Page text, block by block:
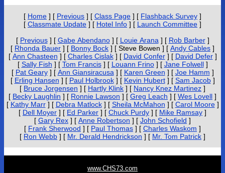
[ Home ] [ Previous ] [ Class Page ] [ Flashback Survey ]
[ Classmate Update ] [ Hotel Info ] [ Launch Committee ]
[ Previous] [ Gabe Abendano] [ Louie Arana ] [ Rob Barber]
[ Rhonda Bauer ] [ Bonny Bock ] [ Steve Bowen ] [ Andy Cables ]
[ Ann Chasteen ] [ Charles Cislak] [ David Confer] [ David Defer]
[ Sally Fish ] [ Tom Francis] [ Louann Frino] [ Jane Folwell]
[ Pat Geary] [ Ann Giansiracusa ] [ Karen Green ] [ Joe Hamm ]
[ Erling Hansen ] [ Paul Holbrook] [ Kevin Hubert] [ Sam Jacob]
[ Bruce Jorgensen ] [ Hartly Klink ] [ Nancy Knez Martinez ]
[ Becky Laughlin ] [ Ronnie Lawson ] [ Greg Leach ] [ Wes Lovell ]
[ Kathy Marr] [ Debra Matlock] [ Sheila McMahon ] [ Carol Moore]
[ Dell Moyer ] [ Ed Parker ] [ Chuck Purdy ] [ Mike Ramsay ]
[ Gary Rex ] [ Anne Robertson ] [ John Schofield ]
[ Frank Sherwood ] [ Paul Thomas ] [ Charles Waskom ]
[ Ron Webb ] [ Mr. Derald Hendrickson ] [ Mr. Tom Patrick ]
www.CHS73.com